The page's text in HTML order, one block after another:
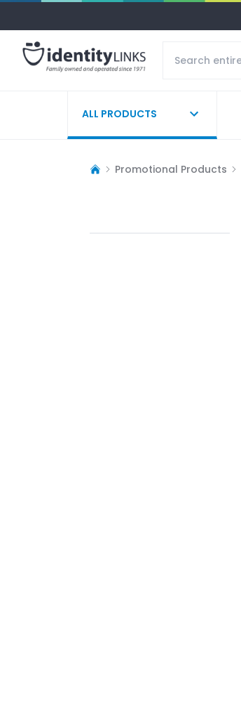
ALL PRODUCTS
Promotional Products